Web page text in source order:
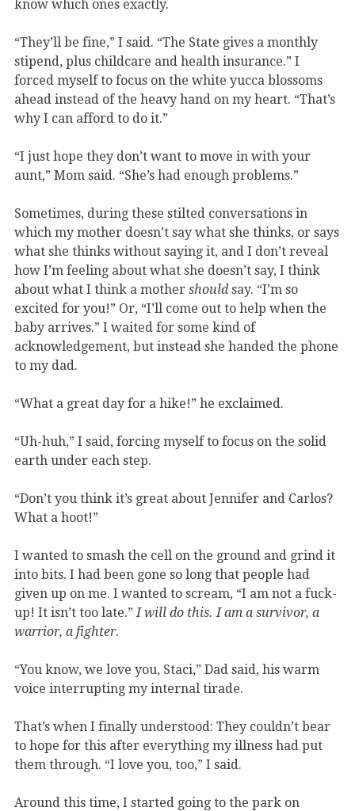
know which ones exactly.
“They’ll be fine,” I said. “The State gives a monthly
stipend, plus childcare and health insurance.” I
forced myself to focus on the white yucca blossoms
ahead instead of the heavy hand on my heart. “That’s
why I can afford to do it.”
“I just hope they don’t want to move in with your
aunt,” Mom said. “She’s had enough problems.”
Sometimes, during these stilted conversations in
which my mother doesn’t say what she thinks, or says
what she thinks without saying it, and I don’t reveal
how I’m feeling about what she doesn’t say, I think
about what I think a mother shouldsay. “I’m so
excited for you!” Or, “I’ll come out to help when the
baby arrives.” I waited for some kind of
acknowledgement, but instead she handed the phone
to my dad.
“What a great day for a hike!” he exclaimed.
“Uh-huh,” I said, forcing myself to focus on the solid
earth under each step.
“Don’t you think it’s great about Jennifer and Carlos?
What a hoot!”
I wanted to smash the cell on the ground and grind it
into bits. I had been gone so long that people had
given up on me. I wanted to scream, “I am not a fuck-
up! It isn’t too late.”I will do this. I am a survivor, a
warrior, a fighter.
“You know, we love you, Staci,” Dad said, his warm
voice interrupting my internal tirade.
That’s when I finally understood: They couldn’t bear
to hope for this after everything my illness had put
them through. “I love you, too,” I said.
Around this time, I started going to the park on